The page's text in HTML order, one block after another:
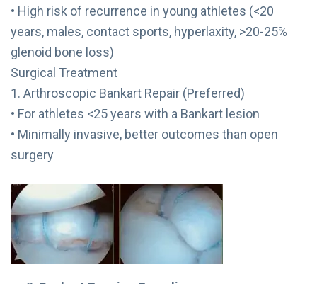
• High risk of recurrence in young athletes (<20
years, males, contact sports, hyperlaxity, >20-25%
glenoid bone loss)
Surgical Treatment
1. Arthroscopic Bankart Repair (Preferred)
• For athletes <25 years with a Bankart lesion
• Minimally invasive, better outcomes than open
surgery